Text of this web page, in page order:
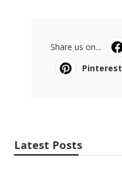
Share us on...
Pinterest
Latest Posts